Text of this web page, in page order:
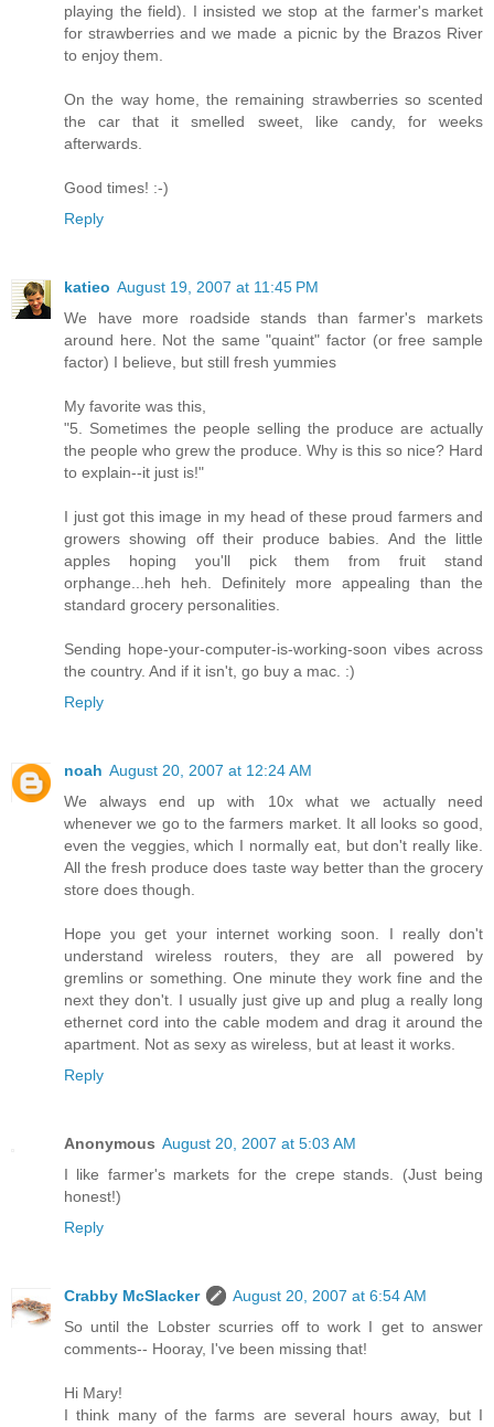
playing the field). I insisted we stop at the farmer's market
for strawberries and we made a picnic by the Brazos River
to enjoy them.
On the way home, the remaining strawberries so scented
the car that it smelled sweet, like candy, for weeks
afterwards.
Good times! :-)
Reply
katieo August 19, 2007 at 11:45 PM
We have more roadside stands than farmer's markets
around here. Not the same "quaint" factor (or free sample
factor) I believe, but still fresh yummies
My favorite was this,
"5. Sometimes the people selling the produce are actually
the people who grew the produce. Why is this so nice? Hard
to explain--it just is!"
I just got this image in my head of these proud farmers and
growers showing off their produce babies. And the little
apples hoping you'll pick them from fruit stand
orphange...heh heh. Definitely more appealing than the
standard grocery personalities.
Sending hope-your-computer-is-working-soon vibes across
the country. And if it isn't, go buy a mac. :)
Reply
noah August 20, 2007 at 12:24 AM
We always end up with 10x what we actually need
whenever we go to the farmers market. It all looks so good,
even the veggies, which I normally eat, but don't really like.
All the fresh produce does taste way better than the grocery
store does though.
Hope you get your internet working soon. I really don't
understand wireless routers, they are all powered by
gremlins or something. One minute they work fine and the
next they don't. I usually just give up and plug a really long
ethernet cord into the cable modem and drag it around the
apartment. Not as sexy as wireless, but at least it works.
Reply
Anonymous August 20, 2007 at 5:03 AM
I like farmer's markets for the crepe stands. (Just being
honest!)
Reply
Crabby McSlacker
August 20, 2007 at 6:54 AM
So until the Lobster scurries off to work I get to answer
comments-- Hooray, I've been missing that!
Hi Mary!
I think many of the farms are several hours away, but I